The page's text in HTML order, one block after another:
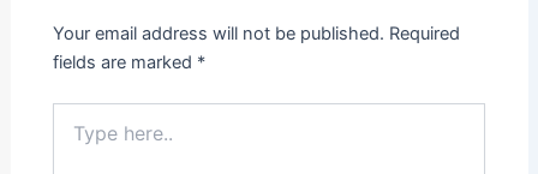
Your email address will not be published. Required
fields are marked *
here..